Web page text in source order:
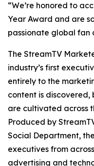
“We’re honored to
Year Award and are
passionate global fan
The StreamTV
industry’s first
entirely to the
content is
are cultivated across
Produced by
Social Department,
executives from
advertising and